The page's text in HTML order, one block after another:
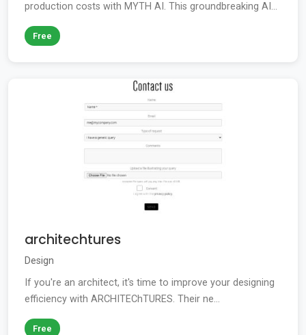
production costs with MYTH AI. This groundbreaking AI...
Free
architechtures
Design
If you're an architect, it's time to improve your designing
efficiency with ARCHITEChTURES. Their ne...
Free